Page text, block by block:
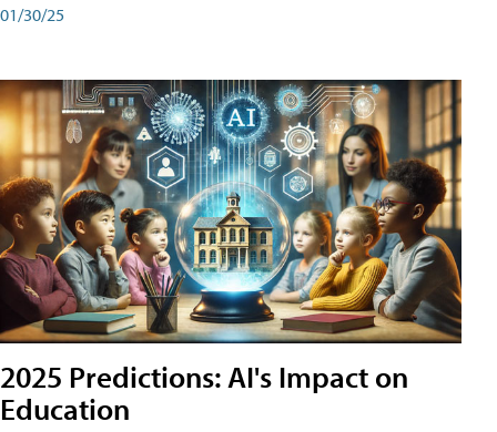
01/30/25
2025 Predictions: AI's Impact on
Education